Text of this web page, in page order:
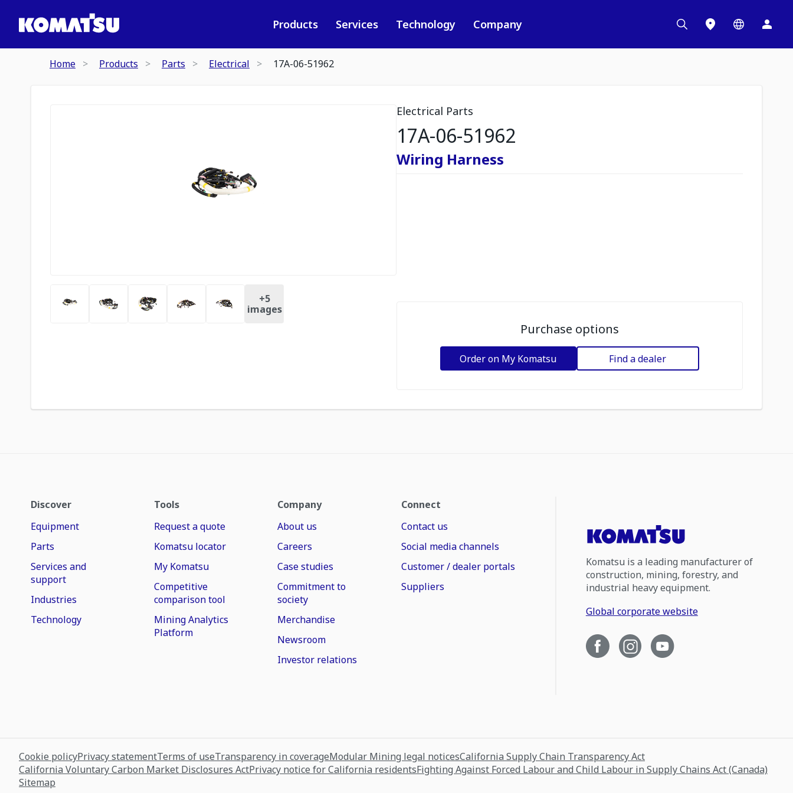
Products Services Technology Company
Home Products Parts Electrical 17A-06-51962
+5
images
Electrical Parts
17A-06-51962
Wiring Harness
Purchase options
Order on My Komatsu Find a dealer
Discover
Equipment
Parts
Services and
support
Industries
Technology
Tools
Request a quote
Komatsu locator
My Komatsu
Competitive
comparison tool
Mining Analytics
Platform
Company
About us
Careers
Case studies
Commitment to
society
Merchandise
Newsroom
Investor relations
Connect
Contact us
Social media channels
Customer / dealer portals
Suppliers
Komatsu is a leading manufacturer of
construction, mining, forestry, and
industrial heavy equipment.
Global corporate website
Cookie policyPrivacy statementTerms of useTransparency in coverageModular Mining legal noticesCalifornia Supply Chain Transparency Act
California Voluntary Carbon Market Disclosures ActPrivacy notice for California residentsFighting Against Forced Labour and Child Labour in Supply Chains Act (Canada)
Sitemap